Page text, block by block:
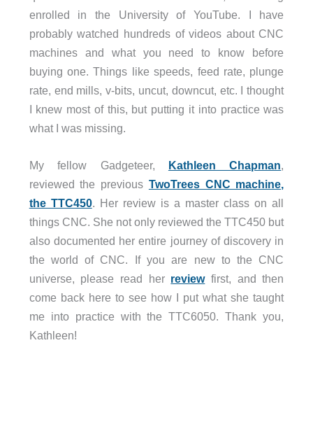
Weight: 2.87lbs (1.3kg)
Motor: Brushless
Startup Modes: Manual and Automatic
Dust bag: Cloth, 2.8L capacity
enrolled in the University of YouTube. I have
probably watched hundreds of videos about CNC
machines and what you need to know before
buying one. Things like speeds, feed rate, plunge
rate, end mills, v-bits, uncut, downcut, etc. I thought
I knew most of this, but putting it into practice was
what I was missing.
My fellow Gadgeteer, Kathleen Chapman,
reviewed the previous TwoTrees CNC machine,
the TTC450. Her review is a master class on all
things CNC. She not only reviewed the TTC450 but
also documented her entire journey of discovery in
the world of CNC. If you are new to the CNC
universe, please read her reviewfirst, and then
come back here to see how I put what she taught
me into practice with the TTC6050. Thank you,
Kathleen!